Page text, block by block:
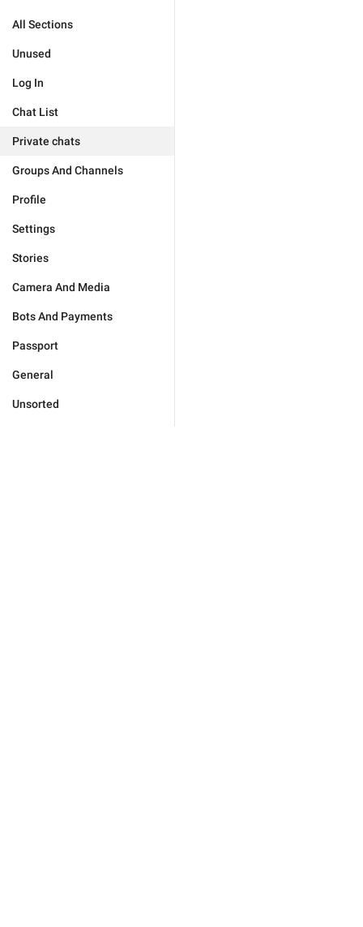
All Sections
Unused
Log In
Chat List
Private chats
Groups And Channels
Profile
Settings
Stories
Camera And Media
Bots And Payments
Passport
General
Unsorted